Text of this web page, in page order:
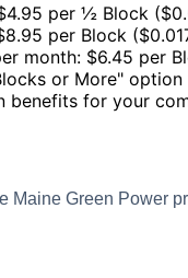
per ½ Block
per Block
month: $6.45 per
or More"
benefits for your
Maine Green Power